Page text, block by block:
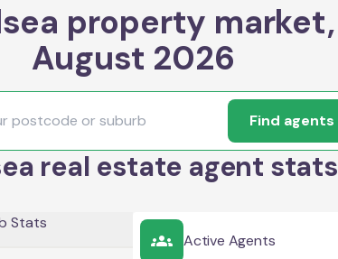
property market,
August 2026
Find agents
real estate agent stats
Stats
Active Agents